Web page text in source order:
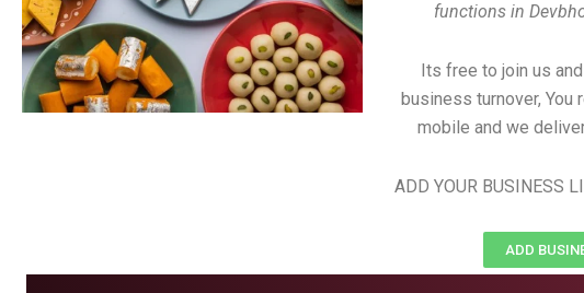
functions in
Its free to join us
business turnover, You
mobile and we
ADD YOUR BUSINESS
ADD